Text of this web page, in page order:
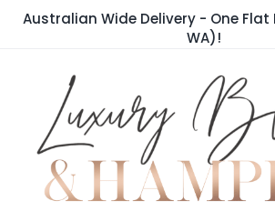
SkipAustralian Wide Delivery - One
WA)!